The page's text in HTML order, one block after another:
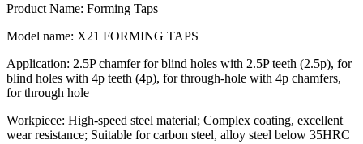
Product Name: Forming Taps
Model name: X21 FORMING TAPS
Application: 2.5P chamfer for blind holes with 2.5P teeth (2.5p), for
blind holes with 4p teeth (4p), for through-hole with 4p chamfers,
for through hole
Workpiece: High-speed steel material; Complex coating, excellent
wear resistance; Suitable for carbon steel, alloy steel below 35HRC